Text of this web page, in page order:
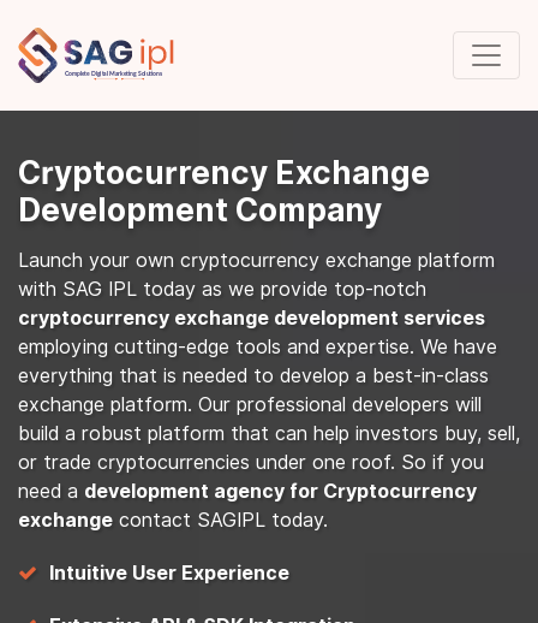
Cryptocurrency Exchange
Development Company
Launch your own cryptocurrency exchange platform
with SAG IPL today as we provide top-notch
cryptocurrency exchange development services
employing cutting-edge tools and expertise. We have
everything that is needed to develop a best-in-class
exchange platform. Our professional developers will
build a robust platform that can help investors buy, sell,
or trade cryptocurrencies under one roof. So if you
need a development agency for Cryptocurrency
exchange contact SAGIPL today.
Intuitive User Experience